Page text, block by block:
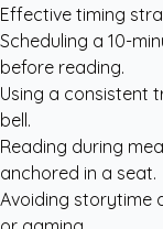
Effective timing
Scheduling a 10-
before reading.
Using a consistent
bell.
Reading during
anchored in a seat.
Avoiding storytime